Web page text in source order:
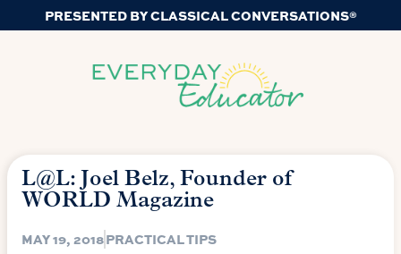
PRESENTED BY CLASSICAL CONVERSATIONS®
L@L: Joel Belz, Founder of
WORLD Magazine
MAY 19, 2018PRACTICAL TIPS